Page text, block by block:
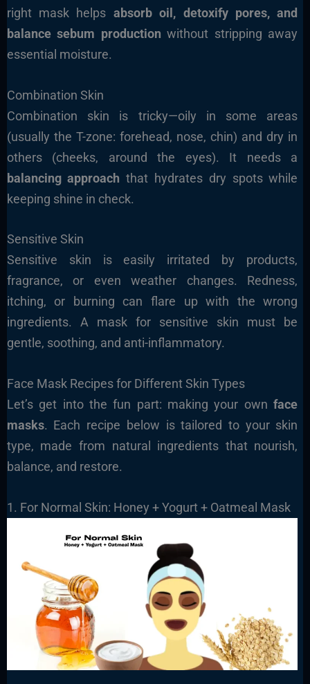
right mask helps absorb oil, detoxify pores, and
balance sebum production without stripping away
essential moisture.
Combination Skin
Combination skin is tricky—oily in some areas
(usually the T-zone: forehead, nose, chin) and dry in
others (cheeks, around the eyes). It needs a
balancing approach that hydrates dry spots while
keeping shine in check.
Sensitive Skin
Sensitive skin is easily irritated by products,
fragrance, or even weather changes. Redness,
itching, or burning can flare up with the wrong
ingredients. A mask for sensitive skin must be
gentle, soothing, and anti-inflammatory.
Face Mask Recipes for Different Skin Types
Let’s get into the fun part: making your ownface
masks. Each recipe below is tailored to your skin
type, made from natural ingredients that nourish,
balance, and restore.
1. For Normal Skin: Honey + Yogurt + Oatmeal Mask